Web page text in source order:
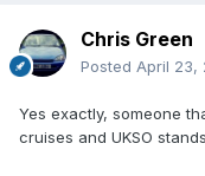
Chris Green
Posted April 23,
Yes exactly, someone
cruises and UKSO